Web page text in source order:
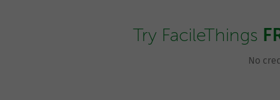
Try FacileThings
No